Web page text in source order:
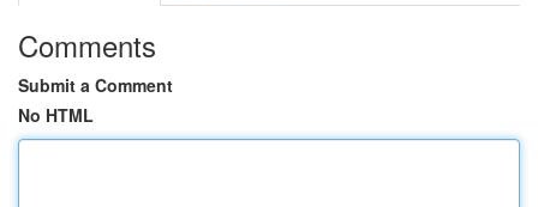
Comments
Submit a Comment
No HTML